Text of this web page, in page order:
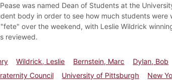
was named Dean of Students at the
body in order to see how much students
over the weekend, with Leslie Wildrick
reviewed.
Wildrick, Leslie Bernstein, Marc Dylan, Bob
Council University of Pittsburgh
New